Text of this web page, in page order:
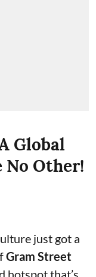
Global
No Other!
just got a
Gram Street
hotspot that’s